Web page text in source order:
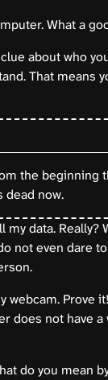
What a
about who
That means
the beginning
dead now.
data. Really?
not even dare
webcam. Prove
does not have a
do you mean